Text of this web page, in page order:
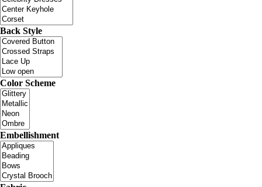
Back Style
Color Scheme
Embellishment